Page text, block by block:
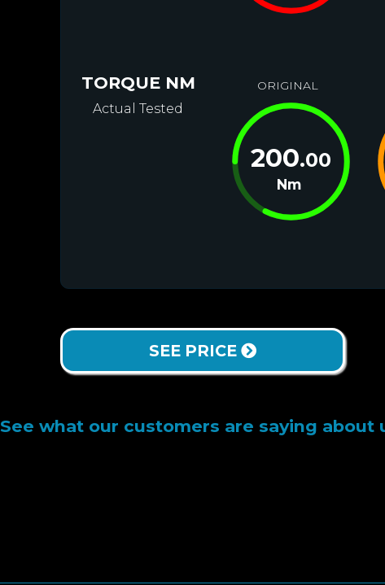
TORQUE NM
Actual Tested
ORIGINAL
200.00
Nm
SEE PRICE
See what our customers are saying about